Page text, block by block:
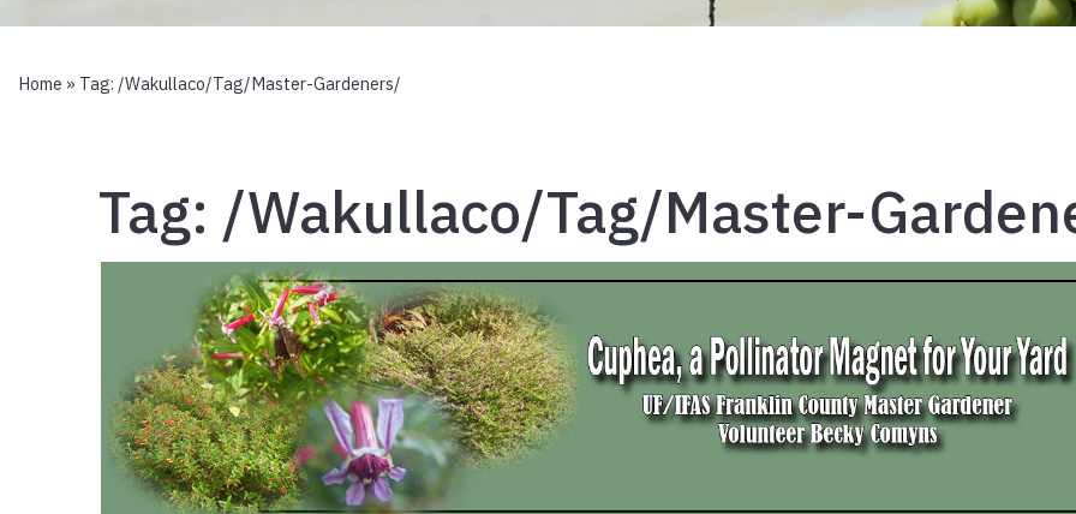
Home » Tag: /wakullaco/tag/master-Gardeners/
Tag: /wakullaco/tag/master-